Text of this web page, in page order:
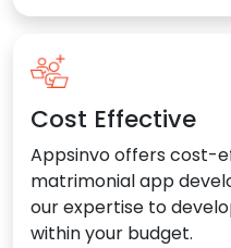
Cost Effective
Appsinvo offers cost-
matrimonial app
our expertise to
within your budget.